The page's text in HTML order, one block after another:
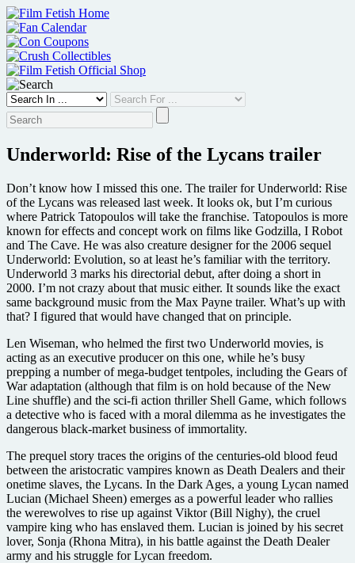
Skip
to
content
Underworld: Rise of the Lycans trailer
Don’t know how I missed this one. The trailer for Underworld: Rise
of the Lycans was released last week. It looks ok, but I’m curious
where Patrick Tatopoulos will take the franchise. Tatopoulos is more
known for effects and concept work on films like Godzilla, I Robot
and The Cave. He was also creature designer for the 2006 sequel
Underworld: Evolution, so at least he’s familiar with the territory.
Underworld 3 marks his directorial debut, after doing a short in
2000. I’m not crazy about that music either. It sounds like the exact
same background music from the Max Payne trailer. What’s up with
that? I figured that would have changed that on principle.
Len Wiseman, who helmed the first two Underworld movies, is
acting as an executive producer on this one, while he’s busy
prepping a number of mega-budget tentpoles, including the Gears of
War adaptation (although that film is on hold because of the New
Line shuffle) and the sci-fi action thriller Shell Game, which follows
a detective who is faced with a moral dilemma as he investigates the
dangerous black-market business of immortality.
The prequel story traces the origins of the centuries-old blood feud
between the aristocratic vampires known as Death Dealers and their
onetime slaves, the Lycans. In the Dark Ages, a young Lycan named
Lucian (Michael Sheen) emerges as a powerful leader who rallies
the werewolves to rise up against Viktor (Bill Nighy), the cruel
vampire king who has enslaved them. Lucian is joined by his secret
lover, Sonja (Rhona Mitra), in his battle against the Death Dealer
army and his struggle for Lycan freedom.